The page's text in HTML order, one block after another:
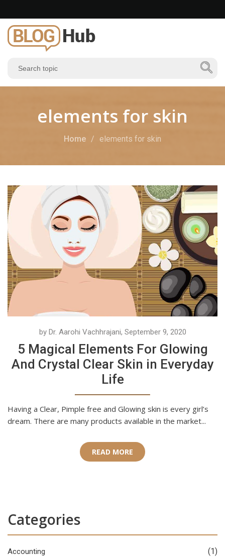
elements for skin
Home elements for skin
by Dr. Aarohi Vachhrajani, September 9, 2020
5 Magical Elements For Glowing
And Crystal Clear Skin in Everyday
Life
Having a Clear, Pimple free and Glowing skin is every girl’s
dream. There are many products available in the market...
READ MORE
Categories
Accounting (1)